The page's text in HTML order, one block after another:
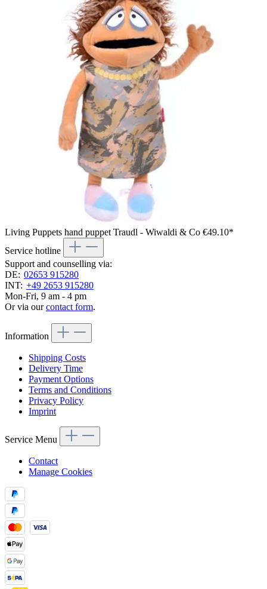
Living Puppets hand puppet Traudl - Wiwaldi & Co €49.10*
Service hotline
Support and counselling via:
DE: 02653 915280
INT: +49 2653 915280
Mon-Fri, 9 am - 4 pm
Or via ourcontact form.
Information
Shipping Costs
Delivery Time
Payment Options
Terms and Conditions
Privacy Policy
Imprint
Service Menu
Contact
Manage Cookies